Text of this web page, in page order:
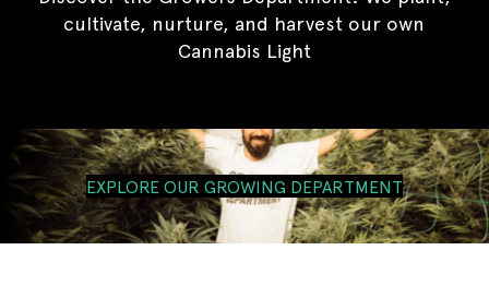
cultivate, nurture, and harvest our own
Cannabis Light
EXPLORE OUR GROWING DEPARTMENT